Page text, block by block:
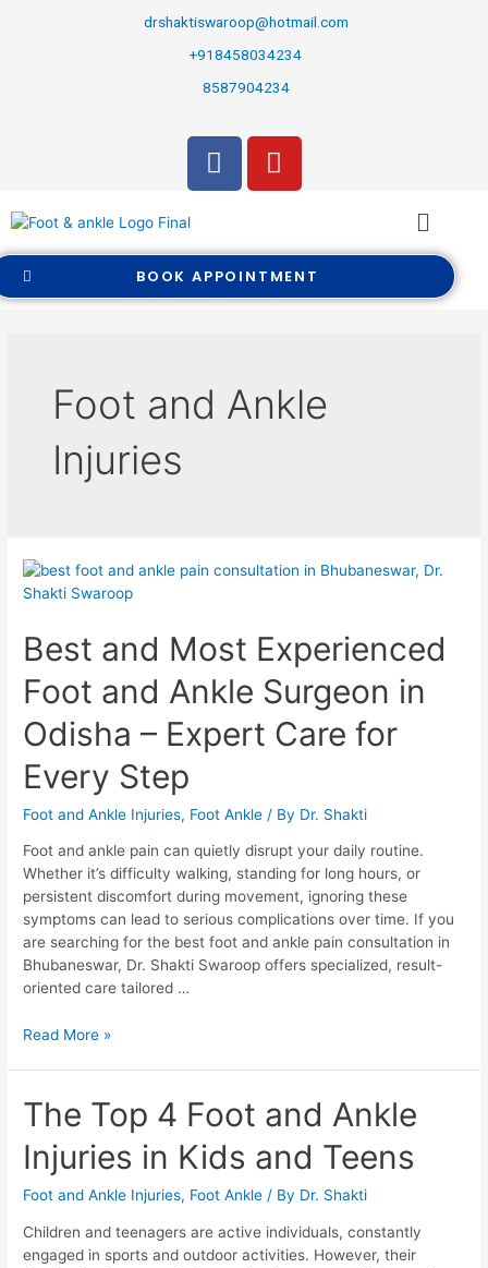
drshaktiswaroop@hotmail.com
+918458034234
8587904234
BOOK APPOINTMENT
Foot and Ankle
Injuries
Best and Most Experienced
Foot and Ankle Surgeon in
Odisha – Expert Care for
Every Step
Foot and Ankle Injuries, Foot Ankle / By Dr. Shakti
Foot and ankle pain can quietly disrupt your daily routine.
Whether it’s difficulty walking, standing for long hours, or
persistent discomfort during movement, ignoring these
symptoms can lead to serious complications over time. If you
are searching for the best foot and ankle pain consultation in
Bhubaneswar, Dr. Shakti Swaroop offers specialized, result-
oriented care tailored …
Read More »
The Top 4 Foot and Ankle
Injuries in Kids and Teens
Foot and Ankle Injuries, Foot Ankle / By Dr. Shakti
Children and teenagers are active individuals, constantly
engaged in sports and outdoor activities. However, their